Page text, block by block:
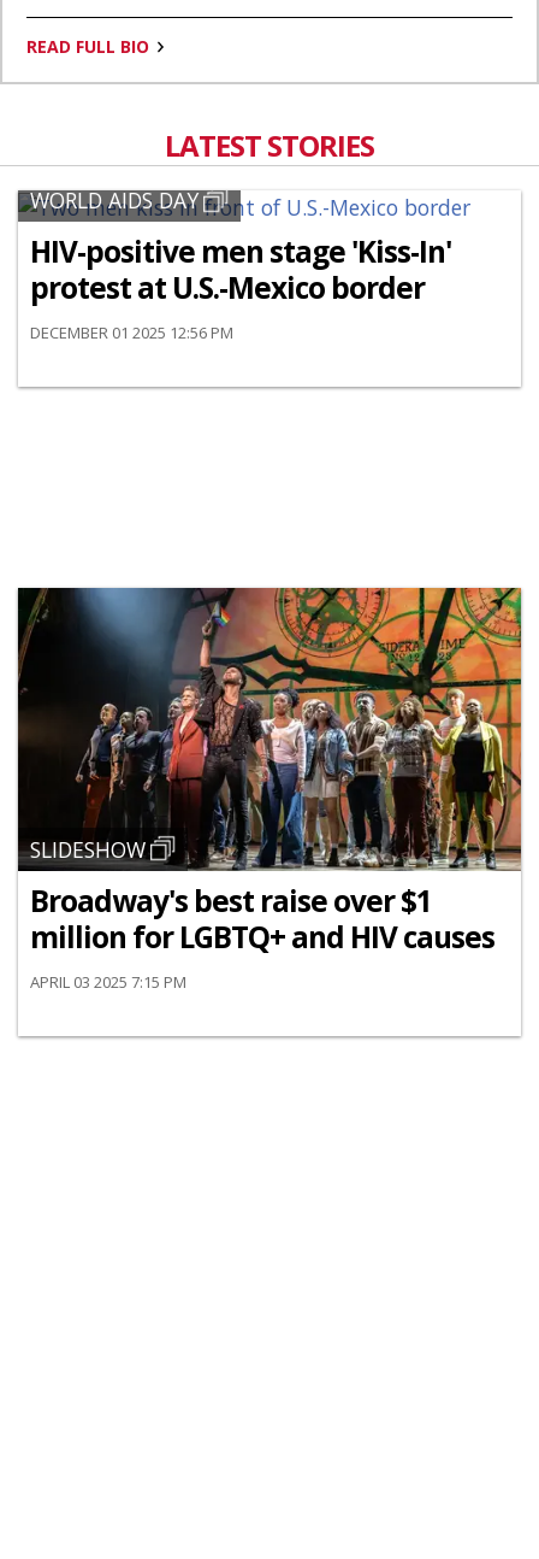
READ FULL BIO
LATEST STORIES
WORLD AIDS DAY
HIV-positive men stage 'Kiss-In'
protest at U.S.-Mexico border
DECEMBER 01 2025 12:56 PM
SLIDESHOW
Broadway's best raise over $1
million for LGBTQ+ and HIV causes
APRIL 03 2025 7:15 PM